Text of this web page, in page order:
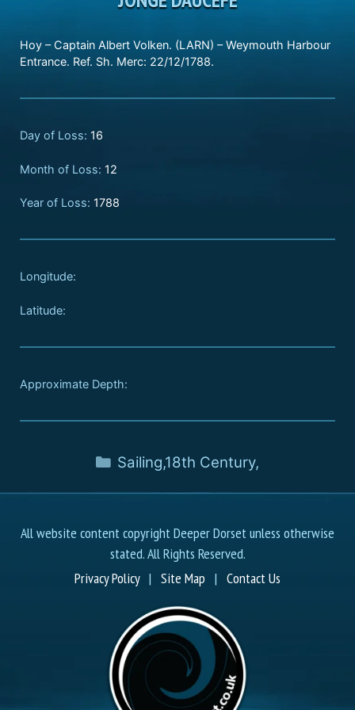
Hoy – Captain Albert Volken. (LARN) – Weymouth Harbour
Entrance. Ref. Sh. Merc: 22/12/1788.
Day of Loss: 16
Month of Loss: 12
Year of Loss: 1788
Longitude:
Latitude:
Approximate Depth:
Sailing,18th Century,
All website content copyright Deeper Dorset unless otherwise
stated. All Rights Reserved.
Privacy Policy| Site Map | Contact Us